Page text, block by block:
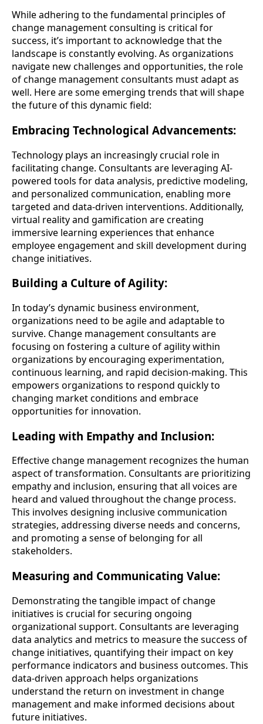
While adhering to the fundamental principles of
change management consulting is critical for
success, it’s important to acknowledge that the
landscape is constantly evolving. As organizations
navigate new challenges and opportunities, the role
of change management consultants must adapt as
well. Here are some emerging trends that will shape
the future of this dynamic field:
Embracing Technological Advancements:
Technology plays an increasingly crucial role in
facilitating change. Consultants are leveraging AI-
powered tools for data analysis, predictive modeling,
and personalized communication, enabling more
targeted and data-driven interventions. Additionally,
virtual reality and gamification are creating
immersive learning experiences that enhance
employee engagement and skill development during
change initiatives.
Building a Culture of Agility:
In today’s dynamic business environment,
organizations need to be agile and adaptable to
survive. Change management consultants are
focusing on fostering a culture of agility within
organizations by encouraging experimentation,
continuous learning, and rapid decision-making. This
empowers organizations to respond quickly to
changing market conditions and embrace
opportunities for innovation.
Leading with Empathy and Inclusion:
Effective change management recognizes the human
aspect of transformation. Consultants are prioritizing
empathy and inclusion, ensuring that all voices are
heard and valued throughout the change process.
This involves designing inclusive communication
strategies, addressing diverse needs and concerns,
and promoting a sense of belonging for all
stakeholders.
Measuring and Communicating Value:
Demonstrating the tangible impact of change
initiatives is crucial for securing ongoing
organizational support. Consultants are leveraging
data analytics and metrics to measure the success of
change initiatives, quantifying their impact on key
performance indicators and business outcomes. This
data-driven approach helps organizations
understand the return on investment in change
management and make informed decisions about
future initiatives.